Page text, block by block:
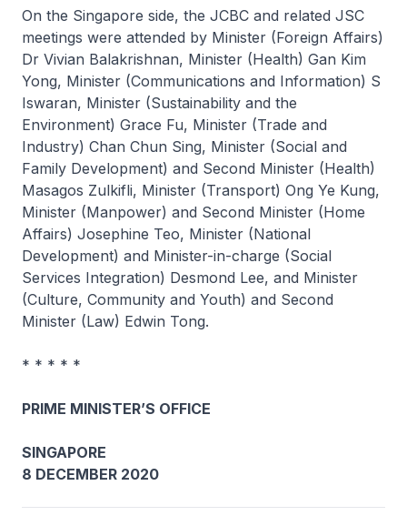
On the Singapore side, the JCBC and related JSC
meetings were attended by Minister (Foreign Affairs)
Dr Vivian Balakrishnan, Minister (Health) Gan Kim
Yong, Minister (Communications and Information) S
Iswaran, Minister (Sustainability and the
Environment) Grace Fu, Minister (Trade and
Industry) Chan Chun Sing, Minister (Social and
Family Development) and Second Minister (Health)
Masagos Zulkifli, Minister (Transport) Ong Ye Kung,
Minister (Manpower) and Second Minister (Home
Affairs) Josephine Teo, Minister (National
Development) and Minister-in-charge (Social
Services Integration) Desmond Lee, and Minister
(Culture, Community and Youth) and Second
Minister (Law) Edwin Tong.
* * * * *
PRIME MINISTER’S OFFICE
SINGAPORE
8 DECEMBER 2020